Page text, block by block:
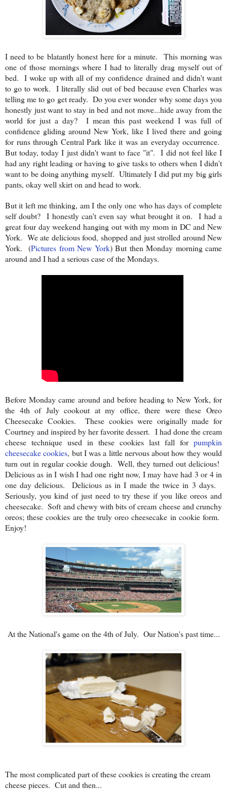
I need to be blatantly honest here for a minute. This morning was
one of those mornings where I had to literally drag myself out of
bed. I woke up with all of my confidence drained and didn't want
to go to work. I literally slid out of bed because even Charles was
telling me to go get ready. Do you ever wonder why some days you
honestly just want to stay in bed and not move...hide away from the
world for just a day? I mean this past weekend I was full of
confidence gliding around New York, like I lived there and going
for runs through Central Park like it was an everyday occurrence.
But today, today I just didn't want to face "it". I did not feel like I
had any right leading or having to give tasks to others when I didn't
want to be doing anything myself. Ultimately I did put my big girls
pants, okay well skirt on and head to work.
But it left me thinking, am I the only one who has days of complete
self doubt? I honestly can't even say what brought it on. I had a
great four day weekend hanging out with my mom in DC and New
York. We ate delicious food, shopped and just strolled around New
York. (Pictures from New York) But then Monday morning came
around and I had a serious case of the Mondays.
Before Monday came around and before heading to New York, for
the 4th of July cookout at my office, there were these Oreo
Cheesecake Cookies. These cookies were originally made for
Courtney and inspired by her favorite dessert. I had done the cream
cheese technique used in these cookies last fall for pumpkin
cheesecake cookies, but I was a little nervous about how they would
turn out in regular cookie dough. Well, they turned out delicious!
Delicious as in I wish I had one right now, I may have had 3 or 4 in
one day delicious. Delicious as in I made the twice in 3 days.
Seriously, you kind of just need to try these if you like oreos and
cheesecake. Soft and chewy with bits of cream cheese and crunchy
oreos; these cookies are the truly oreo cheesecake in cookie form.
Enjoy!
At the National's game on the 4th of July. Our Nation's past time...
The most complicated part of these cookies is creating the cream
cheese pieces. Cut and then...